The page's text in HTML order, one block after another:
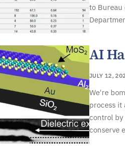
to Bureau
AI
JULY 12,
We're
process it
control by
conserve